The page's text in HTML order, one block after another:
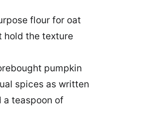
flour for oat
hold the texture
pumpkin
spices as written
a teaspoon of